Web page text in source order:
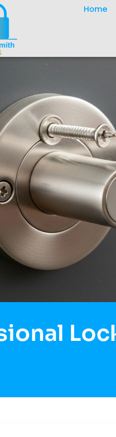
Home